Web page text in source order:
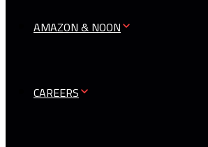
AMAZON & NOON
CAREERS